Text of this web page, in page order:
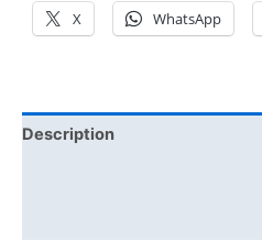
X WhatsApp
Description